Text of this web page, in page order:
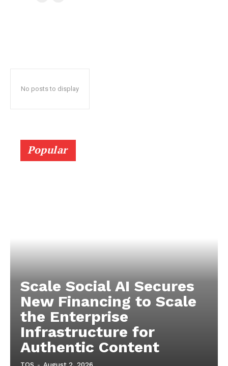
No posts to display
Popular
Scale Social AI Secures
New Financing to Scale
the Enterprise
Infrastructure for
Authentic Content